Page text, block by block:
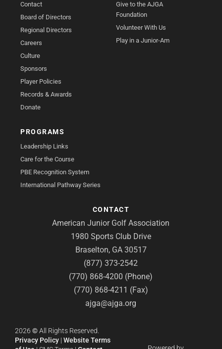
Contact
Board of Directors
Regional Directors
Careers
Culture
Sponsors
Player Policies
Records & Awards
Donate
Give to the AJGA
Foundation
Volunteer With Us
Play in a Junior-Am
PROGRAMS
Leadership Links
Care for the Course
PBE Recognition System
International Pathway Series
CONTACT
American Junior Golf Association
1980 Sports Club Drive
Braselton, GA 30517
(877) 373-2542
(770) 868-4200 (Phone)
(770) 868-4211 (Fax)
ajga@ajga.org
2026 ©All Rights Reserved.
Privacy Policy | Website Terms